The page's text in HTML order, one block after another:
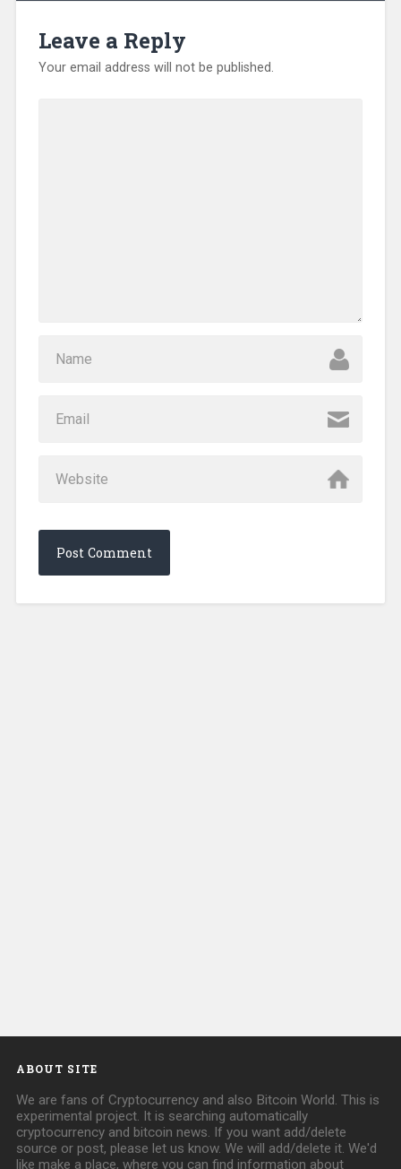
Leave a Reply
Your email address will not be published.
ABOUT SITE
We are fans of Cryptocurrency and also Bitcoin World. This is
experimental project. It is searching automatically
cryptocurrency and bitcoin news. If you want add/delete
source or post, please let us know. We will add/delete it. We'd
like make a place, where you can find information about